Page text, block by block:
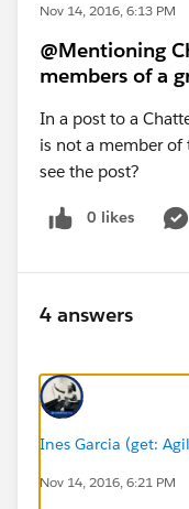
Nov 14, 2016, 6:13 PM
@Mentioning
members of a
In a post to a
is not a member
see the post?
0 likes
4 answers
Ines Garcia (get:
Nov 14, 2016, 6:21 PM